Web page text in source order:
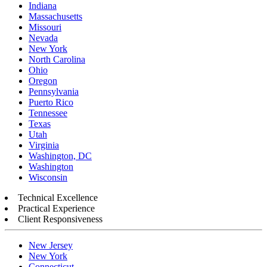
Indiana
Massachusetts
Missouri
Nevada
New York
North Carolina
Ohio
Oregon
Pennsylvania
Puerto Rico
Tennessee
Texas
Utah
Virginia
Washington, DC
Washington
Wisconsin
Technical Excellence
Practical Experience
Client Responsiveness
New Jersey
New York